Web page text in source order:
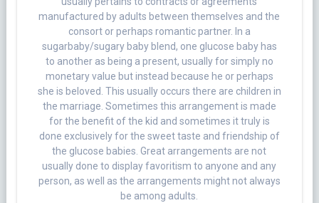
manufactured by adults between themselves and the
consort or perhaps romantic partner. In a
sugarbaby/sugary baby blend, one glucose baby has
to another as being a present, usually for simply no
monetary value but instead because he or perhaps
she is beloved. This usually occurs there are children in
the marriage. Sometimes this arrangement is made
for the benefit of the kid and sometimes it truly is
done exclusively for the sweet taste and friendship of
the glucose babies. Great arrangements are not
usually done to display favoritism to anyone and any
person, as well as the arrangements might not always
be among adults.